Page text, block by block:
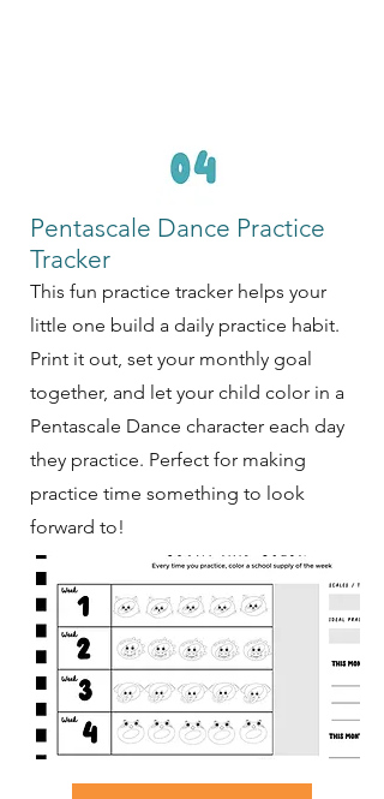
Pentascale Dance Practice
Tracker
This fun practice tracker helps your
little one build a daily practice habit.
Print it out, set your monthly goal
together, and let your child color in a
Pentascale Dance character each day
they practice. Perfect for making
practice time something to look
forward to!